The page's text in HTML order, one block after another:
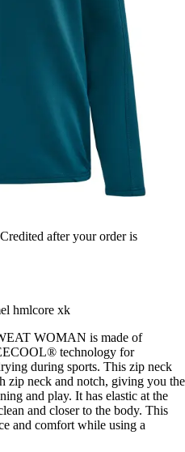
Credited after your order is
hmlcore xk
WOMAN is made of
technology for
during sports. This zip neck
zip neck and notch, giving you the
and play. It has elastic at the
and closer to the body. This
and comfort while using a